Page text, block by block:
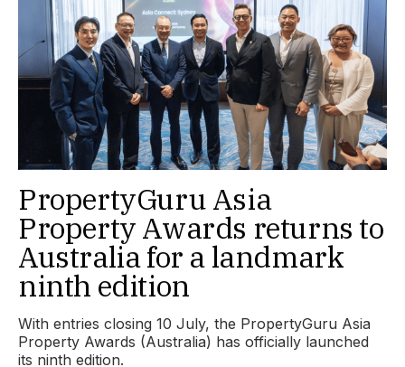
PropertyGuru Asia
Property Awards returns to
Australia for a landmark
ninth edition
With entries closing 10 July, the PropertyGuru Asia
Property Awards (Australia) has officially launched
its ninth edition.